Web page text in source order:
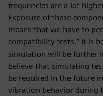
frequencies are a lot
Exposure of these
means that we have to
compatibility tests.” It is
simulation will be further
believe that simulating
be required in the future
vibration behavior during